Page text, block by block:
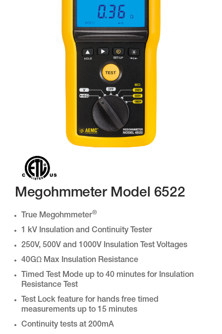
Megohmmeter Model 6522
True Megohmmeter®
1 kV Insulation and Continuity Tester
250V, 500V and 1000V Insulation Test Voltages
40GΩ Max Insulation Resistance
Timed Test Mode up to 40 minutes for Insulation
Resistance Test
Test Lock feature for hands free timed
measurements up to 15 minutes
Continuity tests at 200mA